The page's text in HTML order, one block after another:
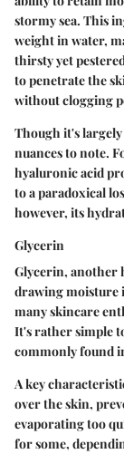
stormy sea. This
weight in water,
thirsty yet
to penetrate the
without clogging
Though it's largely
nuances to note.
hyaluronic acid
to a paradoxical
however, its
Glycerin
Glycerin, another
drawing moisture
many skincare
It's rather simple
commonly found
A key
over the skin,
evaporating too
for some,